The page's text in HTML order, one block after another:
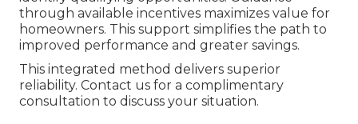
through available incentives maximizes value for
homeowners. This support simplifies the path to
improved performance and greater savings.
This integrated method delivers superior
reliability. Contact us for a complimentary
consultation to discuss your situation.